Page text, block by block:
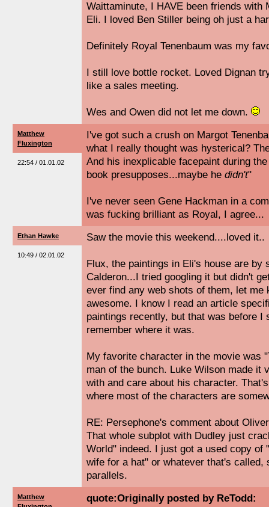
Waittaminute, I HAVE been friends with
Eli. I loved Ben Stiller being oh just a
Definitely Royal Tenenbaum was my
I still love bottle rocket. Loved Dignan
like a sales meeting.
Wes and Owen did not let me down.
Matthew
Fluxington
22:54 / 01.01.02
I've got such a crush on Margot
what I really thought was hysterical?
And his inexplicable facepaint during
book presupposes...maybe he didn't"
I've never seen Gene Hackman in a
was fucking brilliant as Royal, I agree...
Ethan Hawke
10:49 / 02.01.02
Saw the movie this weekend....loved it..
Flux, the paintings in Eli's house are by
Calderon...I tried googling it but didn't
ever find any web shots of them, let me
awesome. I know I read an article
paintings recently, but that was before I
remember where it was.
My favorite character in the movie was
man of the bunch. Luke Wilson made it
with and care about his character.
where most of the characters are
RE: Persephone's comment about
That whole subplot with Dudley just
World" indeed. I just got a used copy of
wife for a hat" or whatever that's called,
parallels.
Matthew
quote:Originally posted by ReTodd: